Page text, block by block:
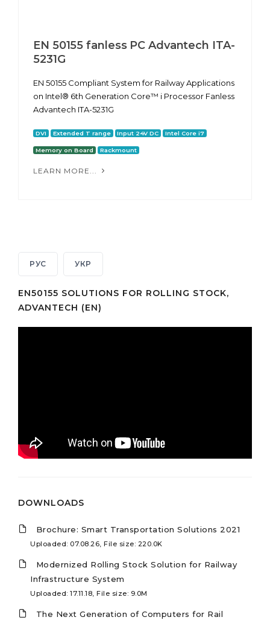
EN 50155 fanless PC Advantech ITA-
5231G
EN 50155 Compliant System for Railway Applications
on Intel® 6th Generation Core™ i Processor Fanless
Advantech ITA-5231G
DVI Extended T range Input 24V DC Intel Core i7
Memory on Board Rackmount
LEARN MORE...
РУС УКР
EN50155 SOLUTIONS FOR ROLLING STOCK,
ADVANTECH (EN)
DOWNLOADS
Brochure: Smart Transportation Solutions 2021
Uploaded: 07.08.26, File size: 220.0K
Modernized Rolling Stock Solution for Railway
Infrastructure System
Uploaded: 17.11.18, File size: 9.0M
The Next Generation of Computers for Rail